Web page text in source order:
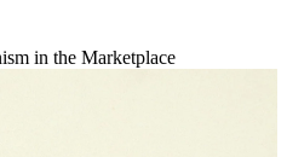
in the Marketplace